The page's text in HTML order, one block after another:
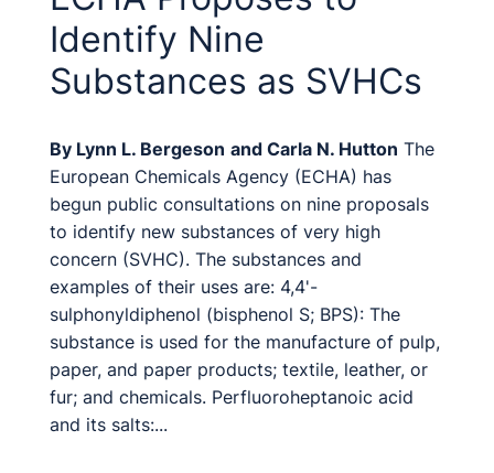
Identify Nine
Substances as SVHCs
By Lynn L. Bergeson and Carla N. Hutton The
European Chemicals Agency (ECHA) has
begun public consultations on nine proposals
to identify new substances of very high
concern (SVHC). The substances and
examples of their uses are: 4,4'-
sulphonyldiphenol (bisphenol S; BPS): The
substance is used for the manufacture of pulp,
paper, and paper products; textile, leather, or
fur; and chemicals. Perfluoroheptanoic acid
and its salts:...